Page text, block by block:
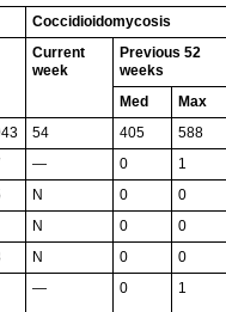
Coccidioidomycosis
Current
week
Previous 52
weeks
Med Max
54 405 588
— 0 1
N 0 0
N 0 0
N 0 0
— 0 1